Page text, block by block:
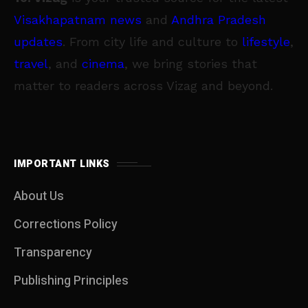
Visakhapatnam news and Andhra Pradesh
updates. From city life and culture to lifestyle,
travel, and cinema, we bring stories that
matter to readers across Vizag and beyond.
IMPORTANT LINKS
About Us
Corrections Policy
Transparency
Publishing Principles